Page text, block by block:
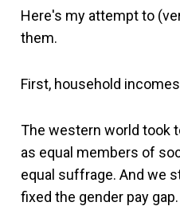
Here's my attempt to
them.
First, household
The western world took
as equal members of
equal suffrage. And we
fixed the gender pay gap.